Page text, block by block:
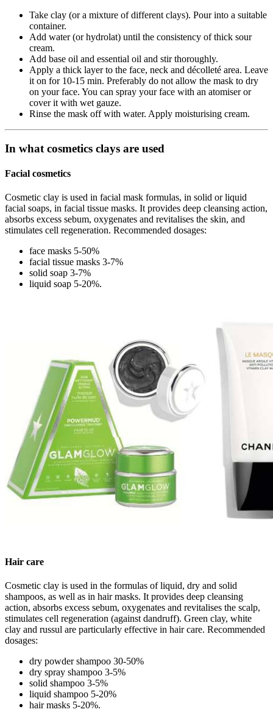
Take clay (or a mixture of different clays). Pour into a suitable
container.
Add water (or hydrolat) until the consistency of thick sour
cream.
Add base oil and essential oil and stir thoroughly.
Apply a thick layer to the face, neck and décolleté area. Leave
it on for 10-15 min. Preferably do not allow the mask to dry
on your face. You can spray your face with an atomiser or
cover it with wet gauze.
Rinse the mask off with water. Apply moisturising cream.
In what cosmetics clays are used
Facial cosmetics
Cosmetic clay is used in facial mask formulas, in solid or liquid
facial soaps, in facial tissue masks. It provides deep cleansing action,
absorbs excess sebum, oxygenates and revitalises the skin, and
stimulates cell regeneration. Recommended dosages:
face masks 5-50%
facial tissue masks 3-7%
solid soap 3-7%
liquid soap 5-20%.
Hair care
Cosmetic clay is used in the formulas of liquid, dry and solid
shampoos, as well as in hair masks. It provides deep cleansing
action, absorbs excess sebum, oxygenates and revitalises the scalp,
stimulates cell regeneration (against dandruff). Green clay, white
clay and russul are particularly effective in hair care. Recommended
dosages:
dry powder shampoo 30-50%
dry spray shampoo 3-5%
solid shampoo 3-5%
liquid shampoo 5-20%
hair masks 5-20%.